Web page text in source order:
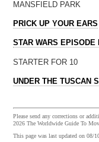
MANSFIELD PARK
PRICK UP YOUR EARS
STAR WARS
STARTER FOR 10
UNDER THE TUSCAN
Please send any corrections or
2026 The Worldwide Guide To
This page was last updated on 08/